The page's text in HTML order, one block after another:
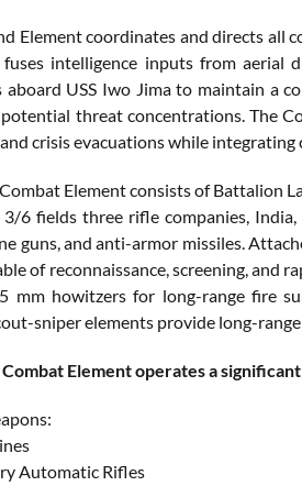
Element coordinates and directs all
intelligence inputs from aerial
aboard USS Iwo Jima to maintain a
threat concentrations. The
crisis evacuations while
Element consists of Battalion
3/6 fields three rifle companies,
guns, and anti-armor missiles.
of reconnaissance, screening,
mm howitzers for long-range fire
sniper elements provide long-
Element operates a
Automatic Rifles